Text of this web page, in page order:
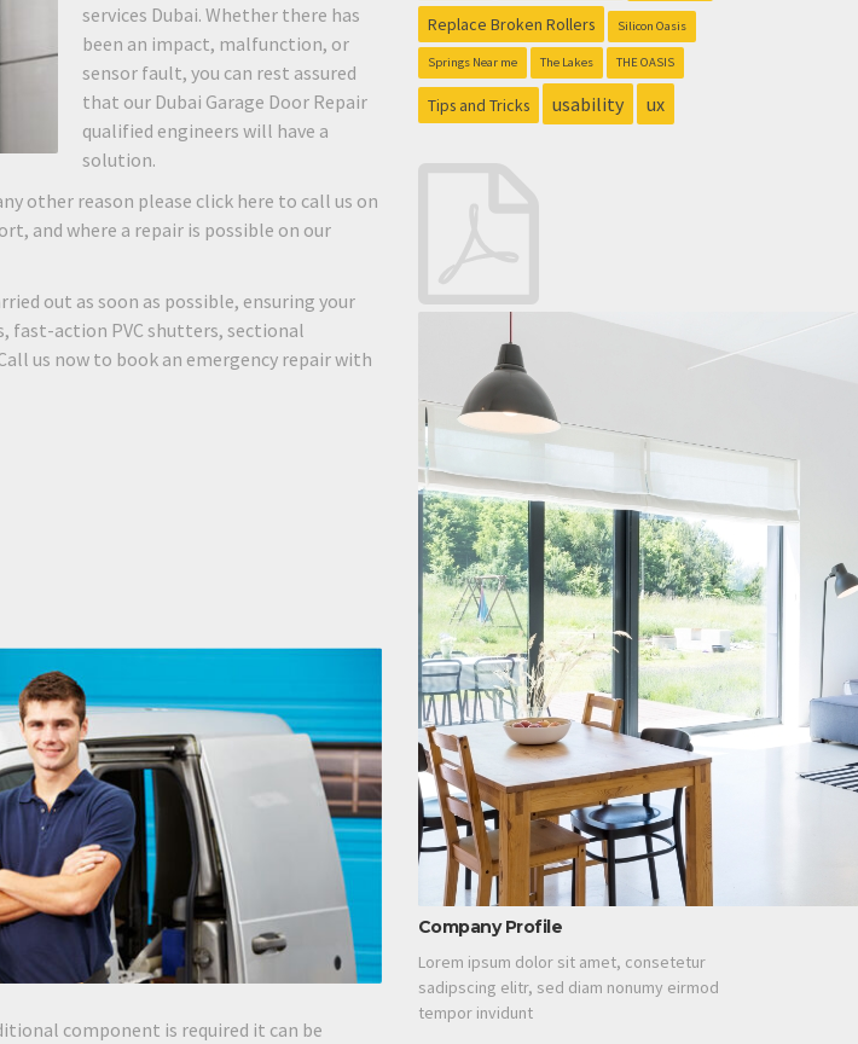
services Dubai. Whether there has
been an impact, malfunction, or
sensor fault, you can rest assured
that our Dubai Garage Door Repair
qualified engineers will have a
solution.
other reason please click here to call us on
and where a repair is possible on our
out as soon as possible, ensuring your
fast-action PVC shutters, sectional
us now to book an emergency repair with
component is required it can be
Replace Broken Rollers Silicon Oasis
Springs Near me The Lakes THE OASIS
Tips and Tricks usability ux
Company Profile
Lorem ipsum dolor sit amet, consetetur
sadipscing elitr, sed diam nonumy eirmod
tempor invidunt